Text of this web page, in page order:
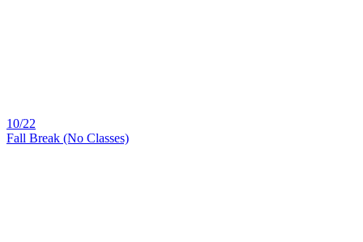
10/22
Fall Break (No Classes)